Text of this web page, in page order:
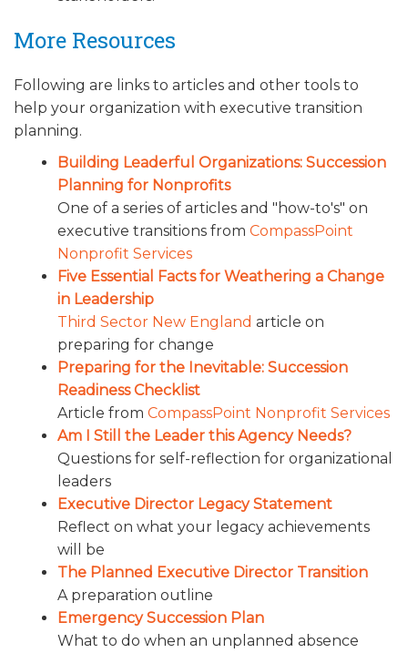
More Resources
Following are links to articles and other tools to
help your organization with executive transition
planning.
Building Leaderful Organizations: Succession
Planning for Nonprofits
One of a series of articles and "how-to's" on
executive transitions from CompassPoint
Nonprofit Services
Five Essential Facts for Weathering a Change
in Leadership
Third Sector New England article on
preparing for change
Preparing for the Inevitable: Succession
Readiness Checklist
Article from CompassPoint Nonprofit Services
Am I Still the Leader this Agency Needs?
Questions for self-reflection for organizational
leaders
Executive Director Legacy Statement
Reflect on what your legacy achievements
will be
The Planned Executive Director Transition
A preparation outline
Emergency Succession Plan
What to do when an unplanned absence